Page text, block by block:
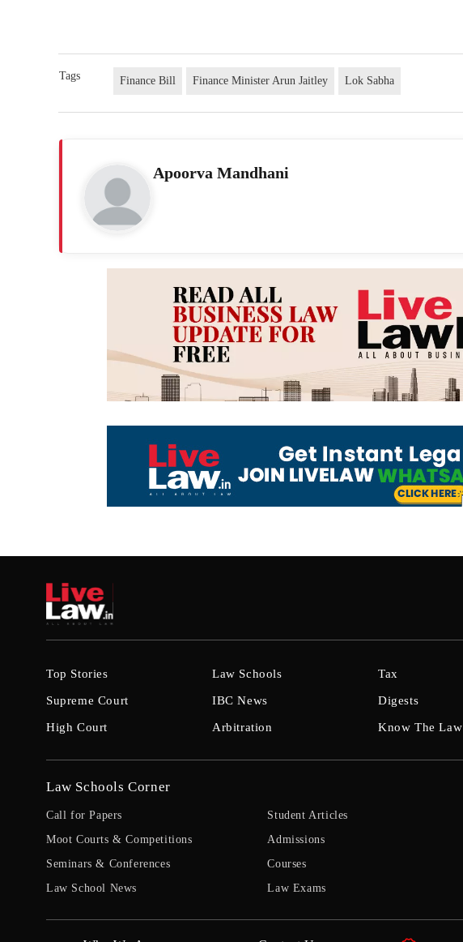
Tags Finance Bill Finance Minister Arun Jaitley Lok Sabha
Apoorva Mandhani
Top Stories
Supreme Court
High Court
Law Schools
IBC News
Arbitration
Tax
Digests
Know The Law
Law Schools Corner
Call for Papers
Moot Courts & Competitions
Seminars & Conferences
Law School News
Student Articles
Admissions
Courses
Law Exams